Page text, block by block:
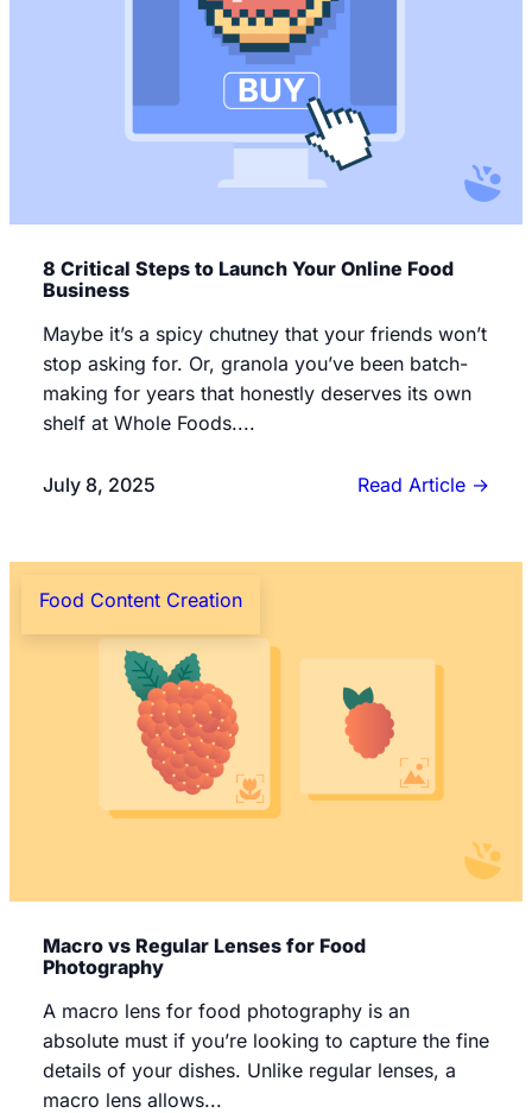
8 Critical Steps to Launch Your Online Food
Business
Maybe it’s a spicy chutney that your friends won’t
stop asking for. Or, granola you’ve been batch-
making for years that honestly deserves its own
shelf at Whole Foods....
July 8, 2025 Read Article →
Food Content Creation
Macro vs Regular Lenses for Food
Photography
A macro lens for food photography is an
absolute must if you’re looking to capture the fine
details of your dishes. Unlike regular lenses, a
macro lens allows...